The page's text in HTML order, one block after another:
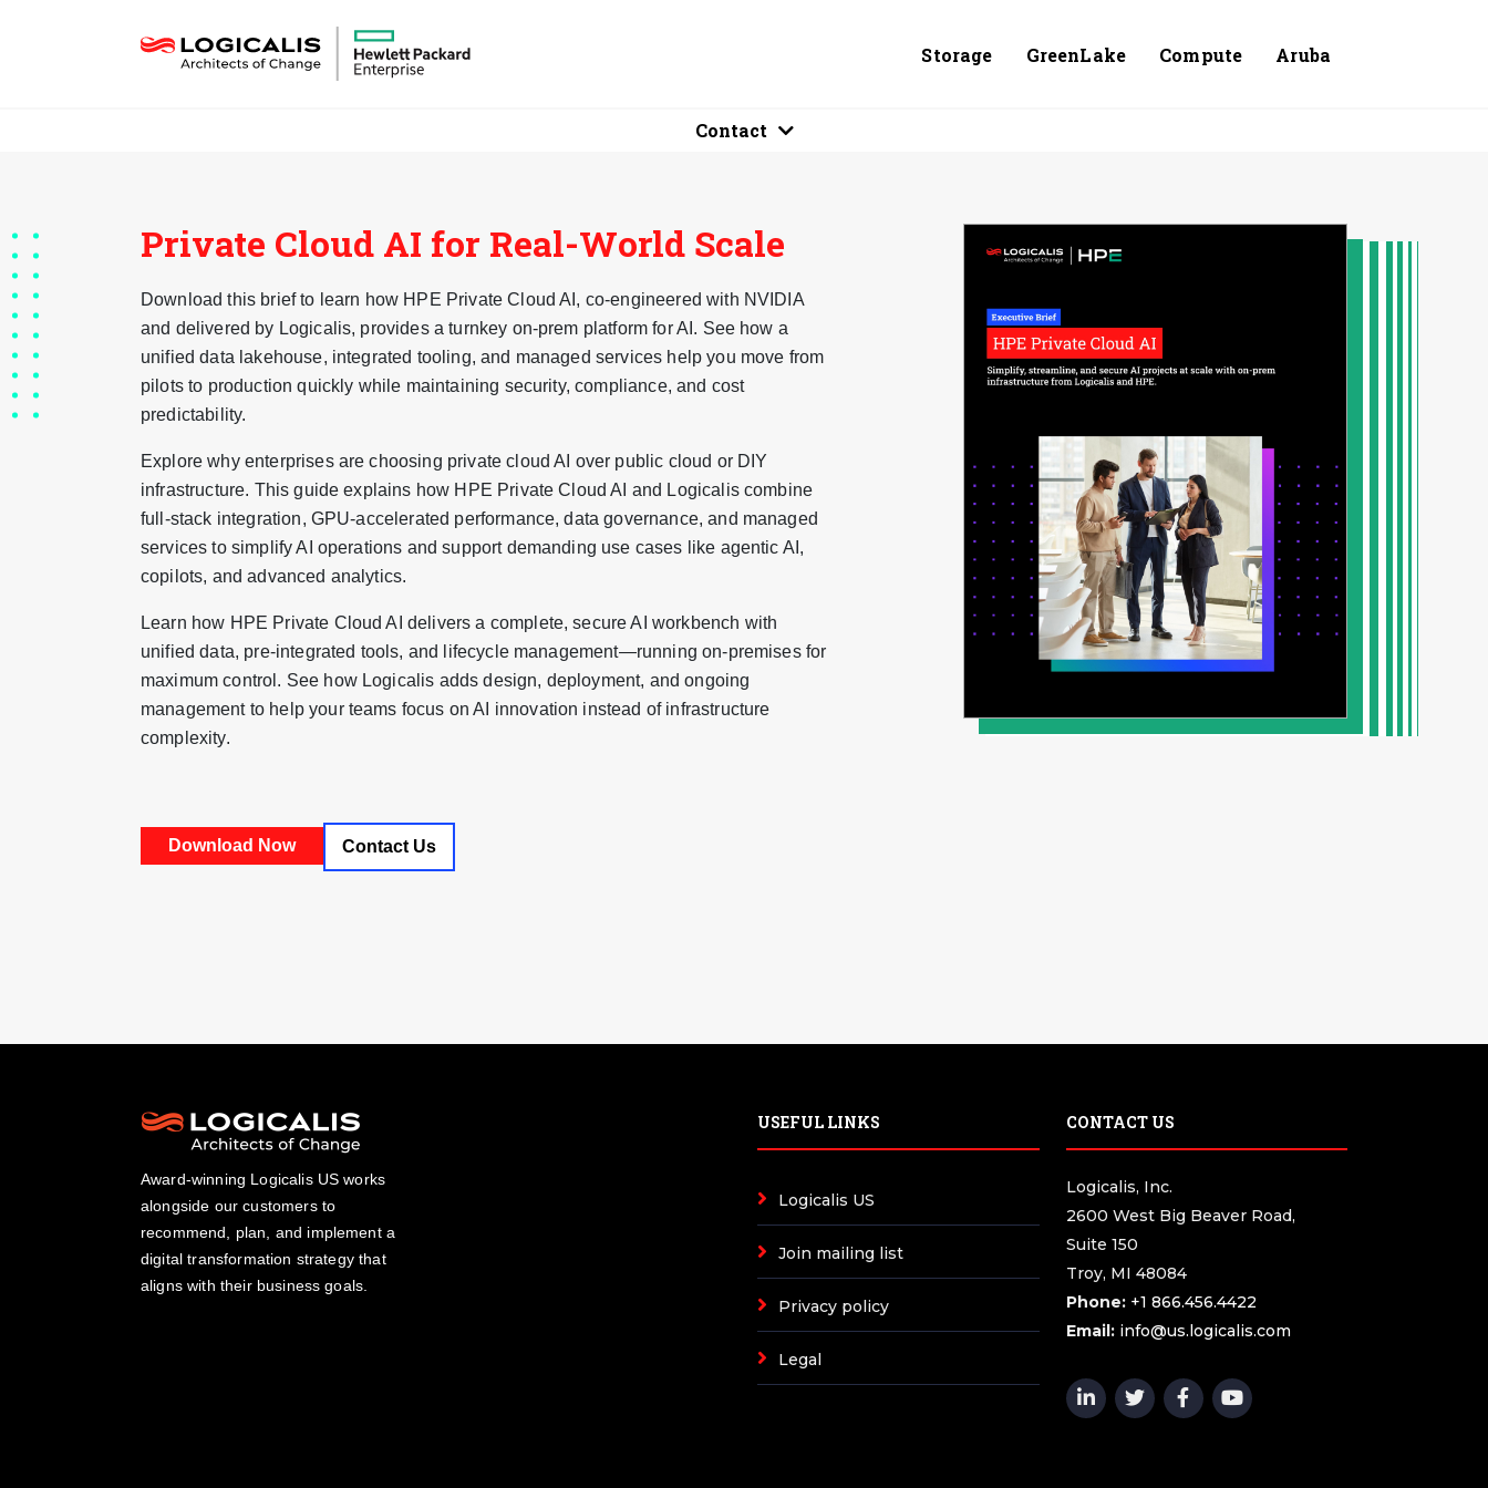
Storage GreenLake Compute Aruba
Contact
Private Cloud AI for Real-World Scale
Download this brief to learn how HPE Private Cloud AI, co-engineered with NVIDIA
and delivered by Logicalis, provides a turnkey on-prem platform for AI. See how a
unified data lakehouse, integrated tooling, and managed services help you move from
pilots to production quickly while maintaining security, compliance, and cost
predictability.
Explore why enterprises are choosing private cloud AI over public cloud or DIY
infrastructure. This guide explains how HPE Private Cloud AI and Logicalis combine
full-stack integration, GPU-accelerated performance, data governance, and managed
services to simplify AI operations and support demanding use cases like agentic AI,
copilots, and advanced analytics.
Learn how HPE Private Cloud AI delivers a complete, secure AI workbench with
unified data, pre-integrated tools, and lifecycle management—running on-premises for
maximum control. See how Logicalis adds design, deployment, and ongoing
management to help your teams focus on AI innovation instead of infrastructure
complexity.
Contact Us
Award-winning Logicalis US works
alongside our customers to
recommend, plan, and implement a
digital transformation strategy that
aligns with their business goals.
USEFUL LINKS
Logicalis US
Join mailing list
Privacy policy
Legal
CONTACT US
Logicalis, Inc.
2600 West Big Beaver Road,
Suite 150
Troy, MI 48084
Phone: +1 866.456.4422
Email: info@us.logicalis.com